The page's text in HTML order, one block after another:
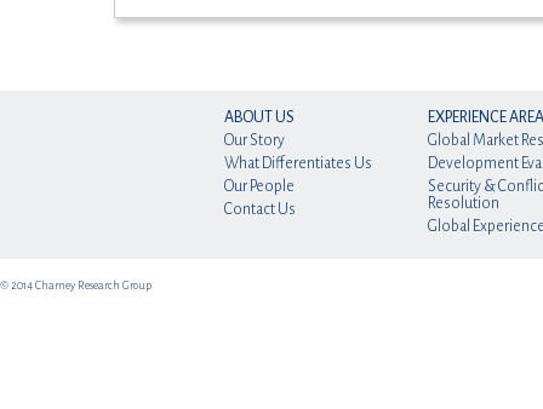
ABOUT US
Our Story
What Differentiates Us
Our People
Contact Us
EXPERIENCE
Global Market
Development
Security &
Resolution
Global
© 2014 Charney Research Group